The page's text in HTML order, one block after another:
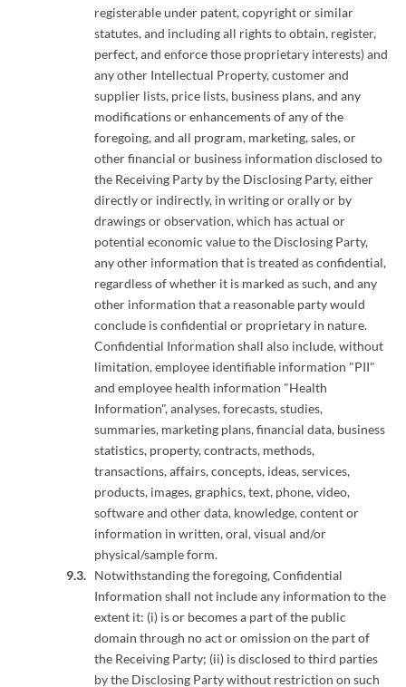
registerable under patent, copyright or similar
statutes, and including all rights to obtain, register,
perfect, and enforce those proprietary interests) and
any other Intellectual Property, customer and
supplier lists, price lists, business plans, and any
modifications or enhancements of any of the
foregoing, and all program, marketing, sales, or
other financial or business information disclosed to
the Receiving Party by the Disclosing Party, either
directly or indirectly, in writing or orally or by
drawings or observation, which has actual or
potential economic value to the Disclosing Party,
any other information that is treated as confidential,
regardless of whether it is marked as such, and any
other information that a reasonable party would
conclude is confidential or proprietary in nature.
Confidential Information shall also include, without
limitation, employee identifiable information "PII"
and employee health information "Health
Information", analyses, forecasts, studies,
summaries, marketing plans, financial data, business
statistics, property, contracts, methods,
transactions, affairs, concepts, ideas, services,
products, images, graphics, text, phone, video,
software and other data, knowledge, content or
information in written, oral, visual and/or
physical/sample form.
Notwithstanding the foregoing, Confidential
Information shall not include any information to the
extent it: (i) is or becomes a part of the public
domain through no act or omission on the part of
the Receiving Party; (ii) is disclosed to third parties
by the Disclosing Party without restriction on such